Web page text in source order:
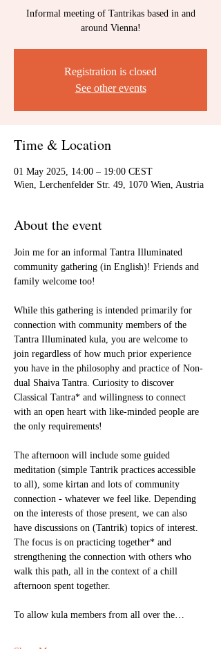
Informal meeting of Tantrikas based in and
around Vienna!
Registration is closed
See other events
Time & Location
01 May 2025, 14:00 – 19:00 CEST
Wien, Lerchenfelder Str. 49, 1070 Wien, Austria
About the event
Join me for an informal Tantra Illuminated
community gathering (in English)! Friends and
family welcome too!
While this gathering is intended primarily for
connection with community members of the
Tantra Illuminated kula, you are welcome to
join regardless of how much prior experience
you have in the philosophy and practice of Non-
dual Shaiva Tantra. Curiosity to discover
Classical Tantra* and willingness to connect
with an open heart with like-minded people are
the only requirements!
The afternoon will include some guided
meditation (simple Tantrik practices accessible
to all), some kirtan and lots of community
connection - whatever we feel like. Depending
on the interests of those present, we can also
have discussions on (Tantrik) topics of interest.
The focus is on practicing together* and
strengthening the connection with others who
walk this path, all in the context of a chill
afternoon spent together.
To allow kula members from all over the…